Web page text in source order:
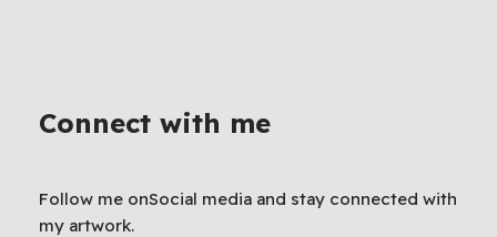
Connect with me
Follow me onSocial media and stay connected with
my artwork.